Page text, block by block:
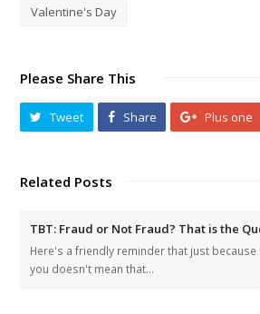
Valentine's Day
Please Share This
Tweet Share Plus one
Related Posts
TBT: Fraud or Not Fraud? That is the
Here's a friendly reminder that just
you doesn't mean that…